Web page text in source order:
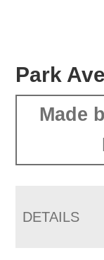
Park
Made
DETAILS